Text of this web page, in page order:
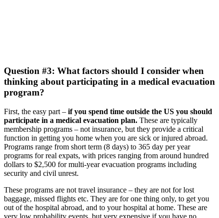
Question #3: What factors should I consider when
thinking about participating in a medical evacuation
program?
First, the easy part – if you spend time outside the US you should
participate in a medical evacuation plan. These are typically
membership programs – not insurance, but they provide a critical
function in getting you home when you are sick or injured abroad.
Programs range from short term (8 days) to 365 day per year
programs for real expats, with prices ranging from around hundred
dollars to $2,500 for multi-year evacuation programs including
security and civil unrest.
These programs are not travel insurance – they are not for lost
baggage, missed flights etc. They are for one thing only, to get you
out of the hospital abroad, and to your hospital at home. These are